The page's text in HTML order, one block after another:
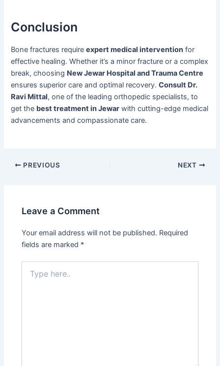
Conclusion
Bone fractures requireexpert medical intervention for
effective healing. Whether it’s a minor fracture or a complex
break, choosing New Jewar Hospital and Trauma Centre
ensures superior care and optimal recovery.Consult Dr.
Ravi Mittal, one of the leading orthopedic specialists, to
get the best treatment in Jewar with cutting-edge medical
advancements and compassionate care.
PREVIOUS NEXT
Leave a Comment
Your email address will not be published. Required
fields are marked *
here..